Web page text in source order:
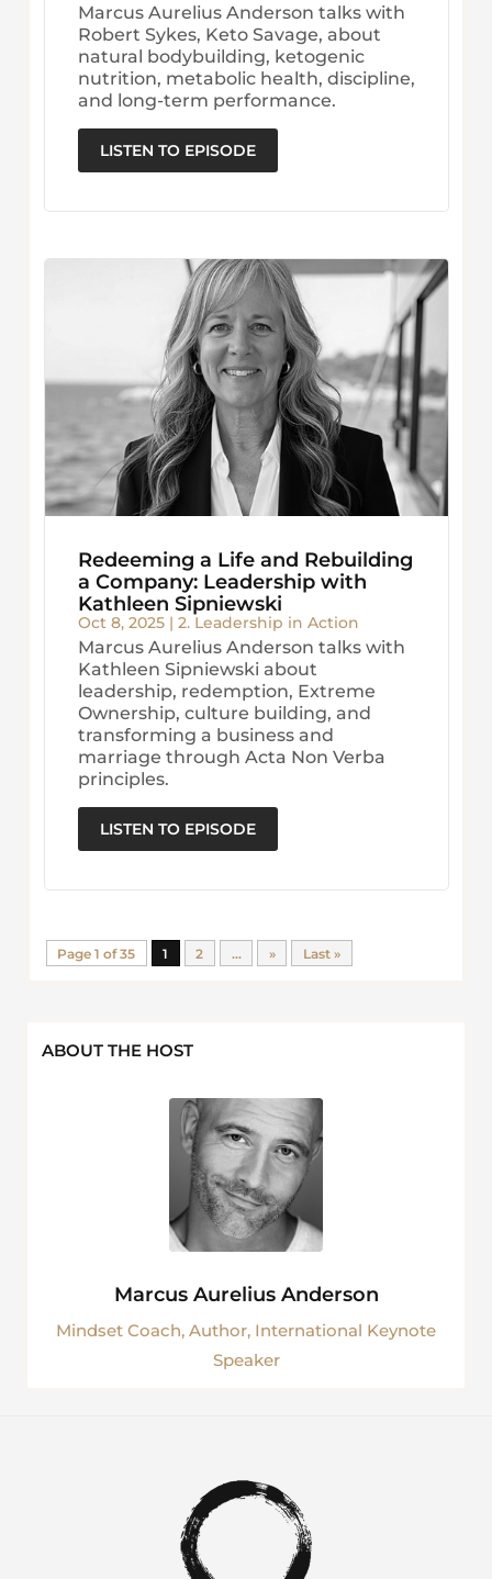
Marcus Aurelius Anderson talks with
Robert Sykes, Keto Savage, about
natural bodybuilding, ketogenic
nutrition, metabolic health, discipline,
and long-term performance.
LISTEN TO EPISODE
Redeeming a Life and Rebuilding
a Company: Leadership with
Kathleen Sipniewski
Oct 8, 2025| 2. Leadership in Action
Marcus Aurelius Anderson talks with
Kathleen Sipniewski about
leadership, redemption, Extreme
Ownership, culture building, and
transforming a business and
marriage through Acta Non Verba
principles.
LISTEN TO EPISODE
Page 1 of 35 1 2 ... » Last »
ABOUT THE HOST
Marcus Aurelius Anderson
Mindset Coach, Author, International Keynote
Speaker